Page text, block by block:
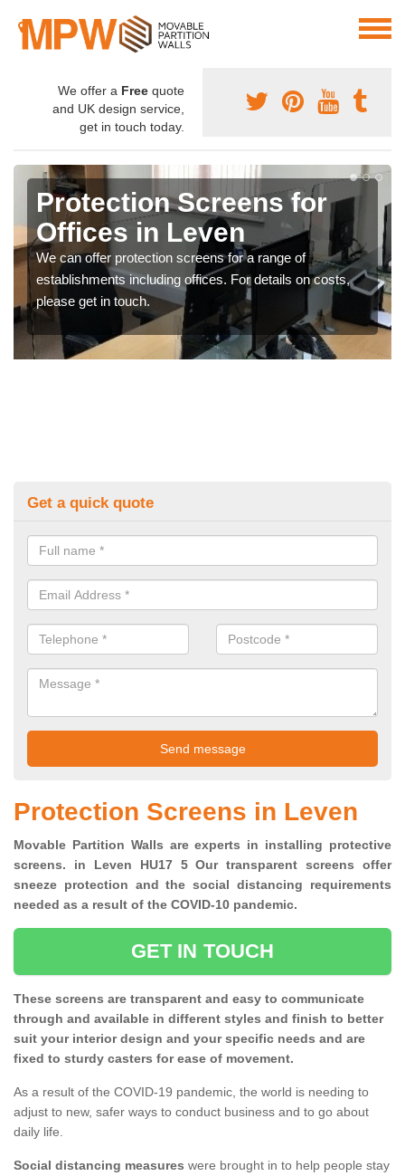
We offer a Free quote
and UK design service,
get in touch today.
Protection Screens for
Offices in Leven
We can offer protection screens for a range of
establishments including offices. For details on costs,
please get in touch.
Get a quick quote
Protection Screens in Leven
Movable Partition Walls are experts in installing protective
screens. in Leven HU17 5 Our transparent screens offer
sneeze protection and the social distancing requirements
needed as a result of the COVID-10 pandemic.
GET IN TOUCH
These screens are transparent and easy to communicate
through and available in different styles and finish to better
suit your interior design and your specific needs and are
fixed to sturdy casters for ease of movement.
As a result of the COVID-19 pandemic, the world is needing to
adjust to new, safer ways to conduct business and to go about
daily life.
Social distancing measures were brought in to help people stay